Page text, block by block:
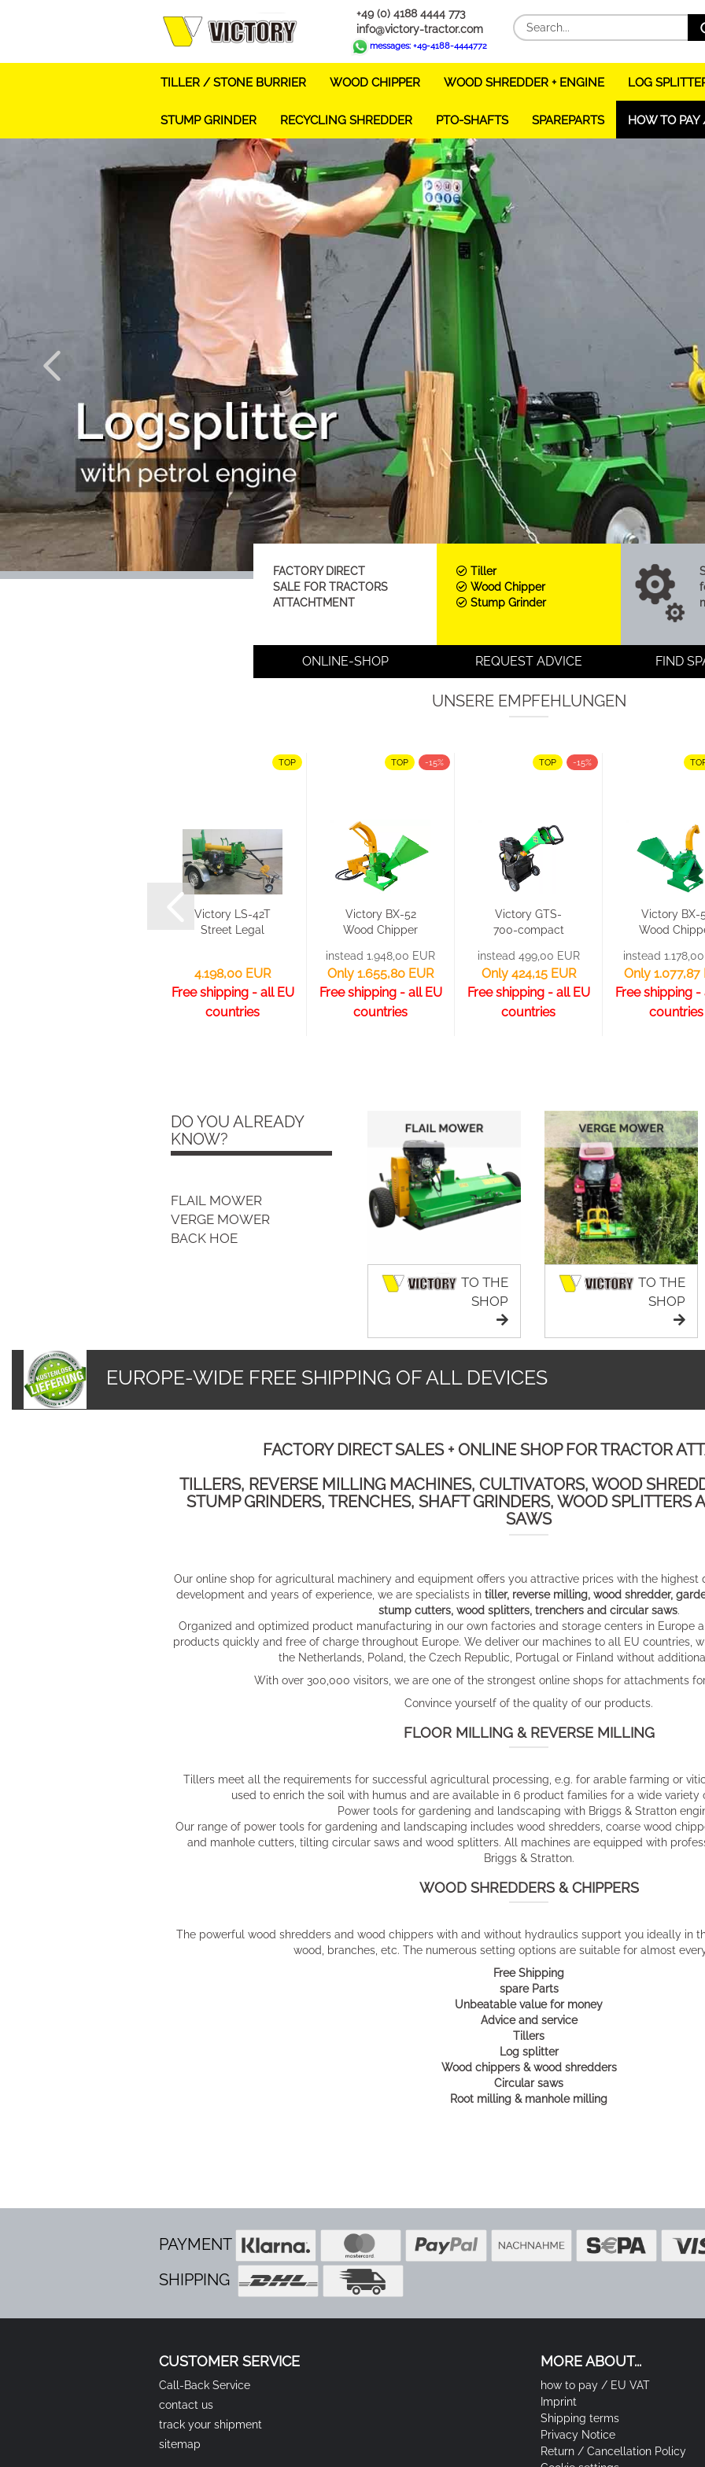
+49 (0) 4188 4444 773
info@victory-tractor.com
messages: +49-4188-4444772
TILLER / STONE BURRIER WOOD CHIPPER WOOD SHREDDER + ENGINE LOG
STUMP GRINDER RECYCLING SHREDDER PTO-SHAFTS SPAREPARTS HOW TO PAY
FACTORY DIRECT
SALE FOR TRACTORS
ATTACHTMENT
ONLINE-SHOP
Tiller
Wood Chipper
Stump Grinder
REQUEST ADVICE FIND
UNSERE EMPFEHLUNGEN
Selected models reduced by up to 12,68 %!
TOP
Victory LS-42T
Street Legal
4.198,00 EUR
Free shipping - all EU
countries
TOP -15%
Victory BX-52
Wood Chipper
Shredder...
instead 1.948,00 EUR
Only 1.655,80 EUR
Free shipping - all EU
countries
TOP -15%
Victory GTS-
700-compact
Wood...
instead 499,00 EUR
Only 424,15 EUR
Free shipping - all EU
countries
Victory BX-
Wood
Shredder
instead
Only 1.077,87
Free shipping -
countries
DO YOU ALREADY
KNOW?
FLAIL MOWER
VERGE MOWER
BACK HOE
TO THE
SHOP
TO THE
SHOP
EUROPE-WIDE FREE SHIPPING OF ALL DEVICES
FACTORY DIRECT SALES + ONLINE SHOP FOR TRACTOR
TILLERS, REVERSE MILLING MACHINES, CULTIVATORS, WOOD
STUMP GRINDERS, TRENCHES, SHAFT GRINDERS, WOOD SPLITTERS
SAWS
​Our online shop for agricultural machinery and equipment offers you attractive prices with the highest
development and years of experience, we are specialists in tiller, reverse milling, wood shredder,
stump cutters, wood splitters, trenchers and circular saws.
Organized and optimized product manufacturing in our own factories and storage centers in Europe
products quickly and free of charge throughout Europe. We deliver our machines to all EU countries,
the Netherlands, Poland, the Czech Republic, Portugal or Finland without
With over 300,000 visitors, we are one of the strongest online shops for attachments
Convince yourself of the quality of our products.
FLOOR MILLING & REVERSE MILLING
Tillers meet all the requirements for successful agricultural processing, e.g. for arable farming or
used to enrich the soil with humus and are available in 6 product families for a wide variety
Power tools for gardening and landscaping with Briggs & Stratton
Our range of power tools for gardening and landscaping includes wood shredders, coarse wood
and manhole cutters, tilting circular saws and wood splitters. All machines are equipped with
Briggs & Stratton.
WOOD SHREDDERS & CHIPPERS
The powerful wood shredders and wood chippers with and without hydraulics support you ideally in
wood, branches, etc. The numerous setting options are suitable for almost
Free Shipping
spare Parts
Unbeatable value for money
Advice and service
Tillers
Log splitter
Wood chippers & wood shredders
Circular saws
Root milling & manhole milling
PAYMENT
SHIPPING
CUSTOMER SERVICE
Call-Back Service
contact us
track your shipment
sitemap
MORE ABOUT...
how to pay / EU VAT
Imprint
Shipping terms
Privacy Notice
Return / Cancellation Policy